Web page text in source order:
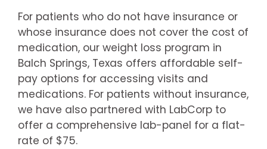
For patients who do not have insurance or
whose insurance does not cover the cost of
medication, our weight loss program in
Balch Springs, Texas offers affordable self-
pay options for accessing visits and
medications. For patients without insurance,
we have also partnered with LabCorp to
offer a comprehensive lab-panel for a flat-
rate of $75.